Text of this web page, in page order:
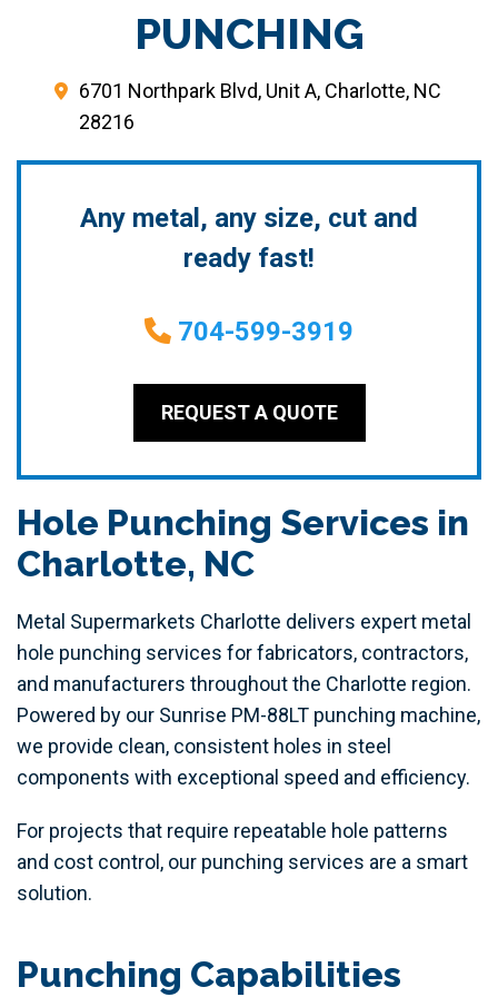
PUNCHING
6701 Northpark Blvd, Unit A, Charlotte, NC
28216
Any metal, any size, cut and
ready fast!
704-599-3919
REQUEST A QUOTE
Hole Punching Services in
Charlotte, NC
Metal Supermarkets Charlotte delivers expert metal
hole punching services for fabricators, contractors,
and manufacturers throughout the Charlotte region.
Powered by our Sunrise PM-88LT punching machine,
we provide clean, consistent holes in steel
components with exceptional speed and efficiency.
For projects that require repeatable hole patterns
and cost control, our punching services are a smart
solution.
Punching Capabilities